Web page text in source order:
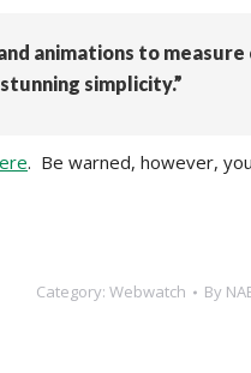
animations to
simplicity.”
. Be warned, however,
Category: Webwatch By